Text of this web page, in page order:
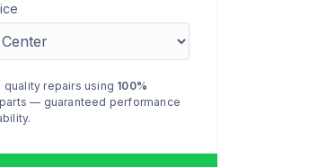
quality repairs using 100%
— guaranteed performance